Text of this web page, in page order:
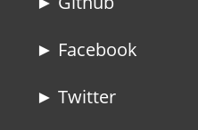
► Facebook
► Twitter